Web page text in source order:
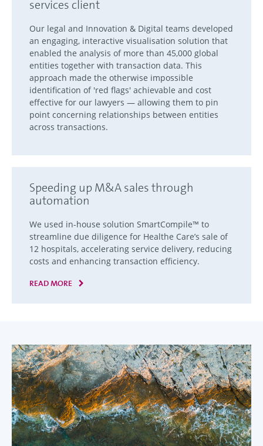
services client
Our legal and Innovation & Digital teams developed
an engaging, interactive visualisation solution that
enabled the analysis of more than 45,000 global
entities together with transaction data. This
approach made the otherwise impossible
identification of 'red flags' achievable and cost
effective for our lawyers — allowing them to pin
point concerning relationships between entities
across transactions.
Speeding up M&A sales through
automation
We used in-house solution SmartCompile™ to
streamline due diligence for Healthe Care’s sale of
12 hospitals, accelerating service delivery, reducing
costs and enhancing transaction efficiency.
READ MORE